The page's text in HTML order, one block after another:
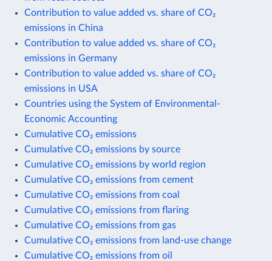
Contribution to value added vs. share of CO₂
emissions in China
Contribution to value added vs. share of CO₂
emissions in Germany
Contribution to value added vs. share of CO₂
emissions in USA
Countries using the System of Environmental-
Economic Accounting
Cumulative CO₂ emissions
Cumulative CO₂ emissions by source
Cumulative CO₂ emissions by world region
Cumulative CO₂ emissions from cement
Cumulative CO₂ emissions from coal
Cumulative CO₂ emissions from flaring
Cumulative CO₂ emissions from gas
Cumulative CO₂ emissions from land-use change
Cumulative CO₂ emissions from oil